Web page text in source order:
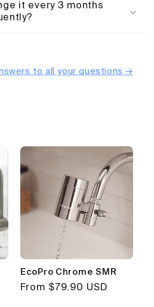
it every 3 months
to all your questions →
EcoPro Chrome SMR
Regular
From $79.90 USD